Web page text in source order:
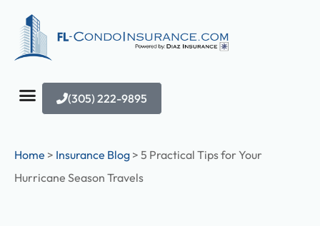
(305) 222-9895
Home > Insurance Blog > 5 Practical Tips for Your
Hurricane Season Travels